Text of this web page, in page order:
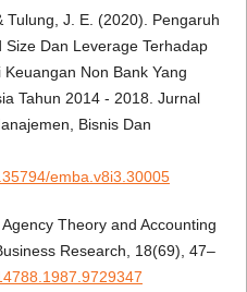
Tulung, J. E. (2020). Pengaruh
Dan Leverage Terhadap
Non Bank Yang
Tahun 2014 - 2018. Jurnal
Bisnis Dan
emba.v8i3.30005
Theory and Accounting
Research, 18(69), 47–